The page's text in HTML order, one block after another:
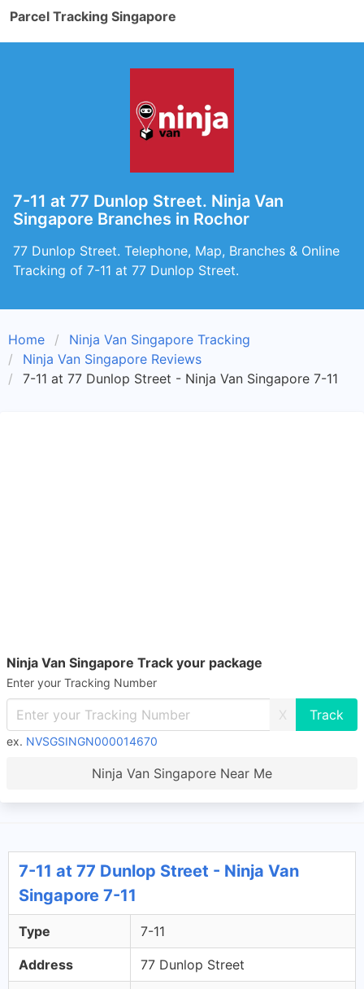
Parcel Tracking Singapore
7-11 at 77 Dunlop Street. Ninja Van
Singapore Branches in Rochor
77 Dunlop Street. Telephone, Map, Branches & Online
Tracking of 7-11 at 77 Dunlop Street.
Home
Ninja Van Singapore Tracking
Ninja Van Singapore Reviews
7-11 at 77 Dunlop Street - Ninja Van Singapore 7-11
Ninja Van Singapore Track your package
Enter your Tracking Number
X
ex. NVSGSINGN000014670
Ninja Van Singapore Near Me
7-11 at 77 Dunlop Street - Ninja Van
Singapore 7-11
Type 7-11
Address 77 Dunlop Street